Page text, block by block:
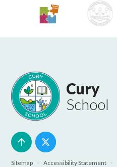
Cury
School
Sitemap Accessibility Statement